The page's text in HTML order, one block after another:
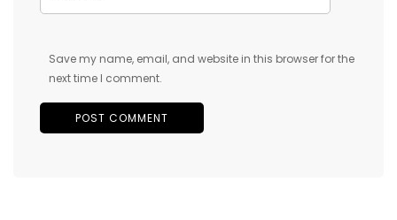
Save my name, email, and website in this browser for the
next time I comment.